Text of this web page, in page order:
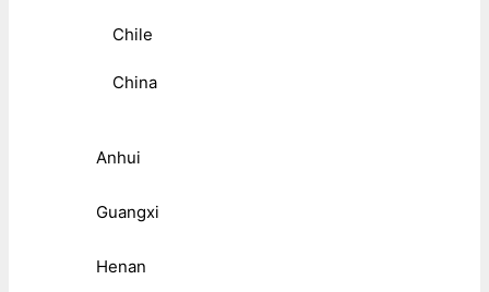
Chile
China
Anhui
Guangxi
Henan